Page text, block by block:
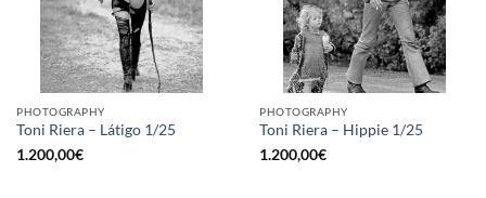
PHOTOGRAPHY
Toni Riera – Látigo 1/25
1.200,00€
PHOTOGRAPHY
Toni Riera – Hippie 1/25
1.200,00€